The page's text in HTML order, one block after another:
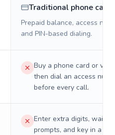
Traditional phone card
Prepaid balance, access
and PIN-based dialing.
Buy a phone card or
then dial an access
before every call.
Enter extra digits, wait
prompts, and key in a PIN.